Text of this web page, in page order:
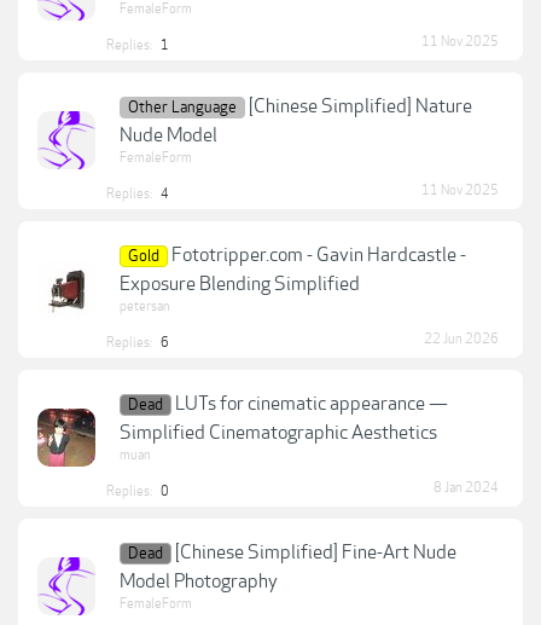
FemaleForm
Replies: 1 11 Nov 2025
Other Language
[Chinese Simplified] Nature
Nude Model
FemaleForm
Replies: 4 11 Nov 2025
Gold
Fototripper.com - Gavin Hardcastle -
Exposure Blending Simplified
petersan
Replies: 6 22 Jun 2026
Dead
LUTs for cinematic appearance —
Simplified Cinematographic Aesthetics
muan
Replies: 0 8 Jan 2024
Dead
[Chinese Simplified] Fine-Art Nude
Model Photography
FemaleForm